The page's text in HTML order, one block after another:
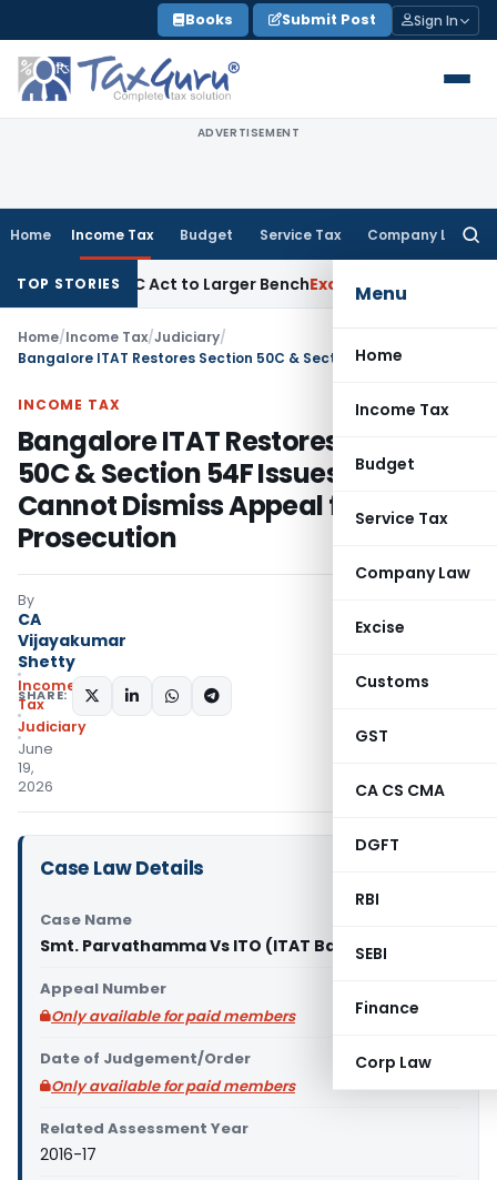
to
content
Books Submit Post Sign In
ADVERTISEMENT
Home Income Tax Budget Service Tax Company Law
Menu
Home
Income Tax
Budget
Service Tax
Company Law
Excise
Customs
GST
CA CS CMA
DGFT
RBI
SEBI
Finance
Corp Law
TOP STORIES
SFC Act to Larger BenchExcise Duty Duty Paid
Home/Income Tax/Judiciary/
INCOME TAX
Bangalore ITAT Restores Section
50C & Section 54F Issues; CIT(A)
Cannot Dismiss Appeal for Non-
Prosecution
By
CA
Vijayakumar
Shetty
Income
Tax
Judiciary
June
19,
2026
SHARE:
Case Law Details
Case Name
Smt. Parvathamma Vs ITO (ITAT Bangalore)
Appeal Number
Only available for paid members
Date of Judgement/Order
Only available for paid members
Related Assessment Year
2016-17